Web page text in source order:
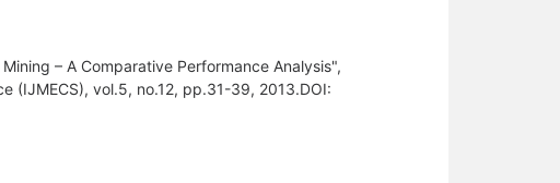
– A Comparative Performance Analysis",
(IJMECS), vol.5, no.12, pp.31-39, 2013.DOI: